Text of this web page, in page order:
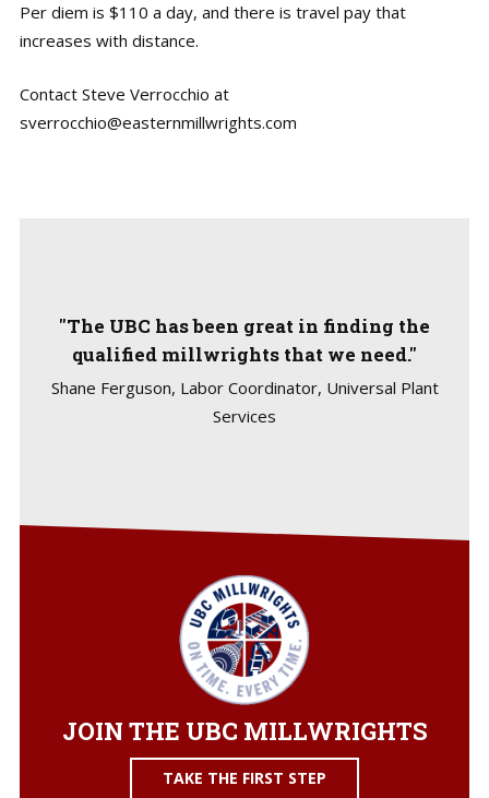
Per diem is $110 a day, and there is travel pay that
increases with distance.
Contact Steve Verrocchio at
sverrocchio@easternmillwrights.com
"The UBC has been great in finding the
qualified millwrights that we need."
Shane Ferguson, Labor Coordinator, Universal Plant
Services
JOIN THE UBC MILLWRIGHTS
TAKE THE FIRST STEP